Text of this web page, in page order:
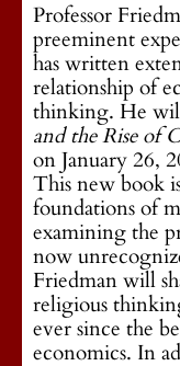
Professor
preeminent
has written
relationship of
thinking. He
and the Rise of
on January 26,
This new book
foundations of
examining the
now
Friedman will
religious
ever since the
economics. In